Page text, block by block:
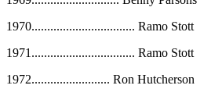
1970................................. Ramo Stott
1971 ................................. Ramo Stott
1972......................... Ron Hutcherson